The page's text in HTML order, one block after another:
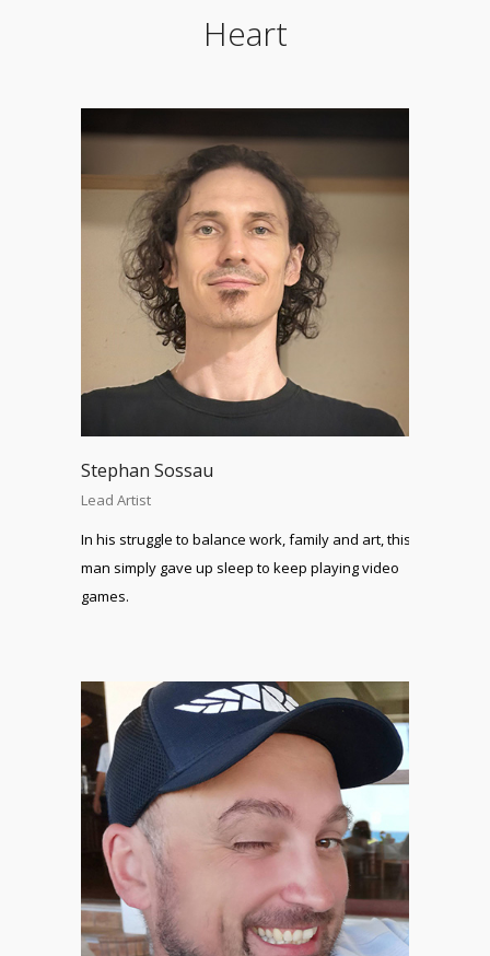
Heart
Stephan Sossau
Lead Artist
In his struggle to balance work, family and art, this
man simply gave up sleep to keep playing video
games.